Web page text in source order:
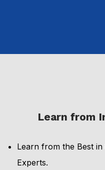
Learn from
Learn from the Best
Experts.